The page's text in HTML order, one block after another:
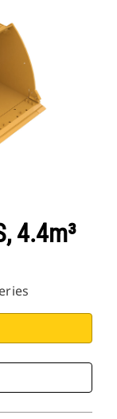
4.4m³